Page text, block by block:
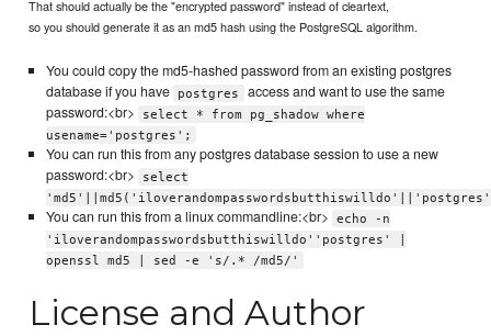
That should actually be the "encrypted password" instead of cleartext,
so you should generate it as an md5 hash using the PostgreSQL algorithm.
You could copy the md5-hashed password from an existing postgres
database if you have
postgres
access and want to use the same
password:<br>
select * from pg_shadow where
usename='postgres';
You can run this from any postgres database session to use a new
password:<br>
select
You can run this from a linux commandline:<br>
echo -n
'iloverandompasswordsbutthiswilldo''postgres' |
openssl md5 | sed -e 's/.* /md5/'
License and Author